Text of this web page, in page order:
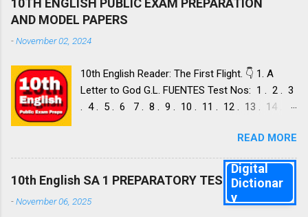
AND MODEL PAPERS
-November 02, 2024
10th English Reader: The First Flight. 👇 1. A
Letter to God G.L. FUENTES Test Nos: 1 . 2 . 3
. 4 . 5 . 6 7 . 8 . 9 . 10 . 11 . 12 . 13 . 14 .
3. 4. 5. 6 7. 8. 9. 10. 11. 12. 13. 14. 15. Fire and
Ice ROBERT FROST, Test Nos: 1 . 2. 3. 4. 5. 6 7.
8. 9. 10. 11. 12. 13. 14. 2. Nelson Mandela: Long
Walk to Freedom NELSON ROLIHLAHLA
MANDELA, Test Nos: 1 . 2 . 3 . 4. 5. 6 7. 8. 9.
READ MORE
10th English SA 1 PREPARATORY TEST 1
-November 06, 2025
Digital
Dictionar
y